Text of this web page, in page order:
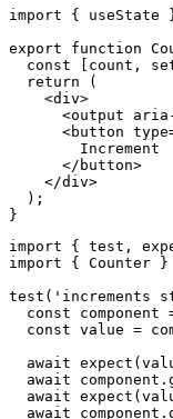
import {
export function
const [count,
  return (
    <div>
<output
<button
        Increment
      </button>
    </div>
  );
import { test,
import { Counter
test('increments
const component
const value =
await
await
await
await